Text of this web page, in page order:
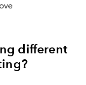
different